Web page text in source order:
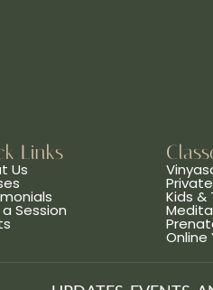
Links
Us
Session
Kids &
Online